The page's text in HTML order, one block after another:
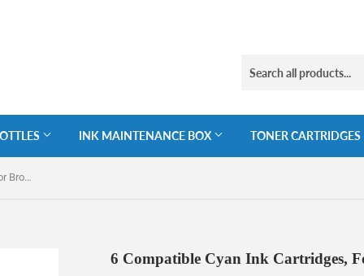
INK MAINTENANCE BOX TONER CARTRIDGES
6 Compatible Cyan Ink Cartridges, For Brother LC3211C, NON-OEM
6 Compatible Cyan Ink Cartridges,